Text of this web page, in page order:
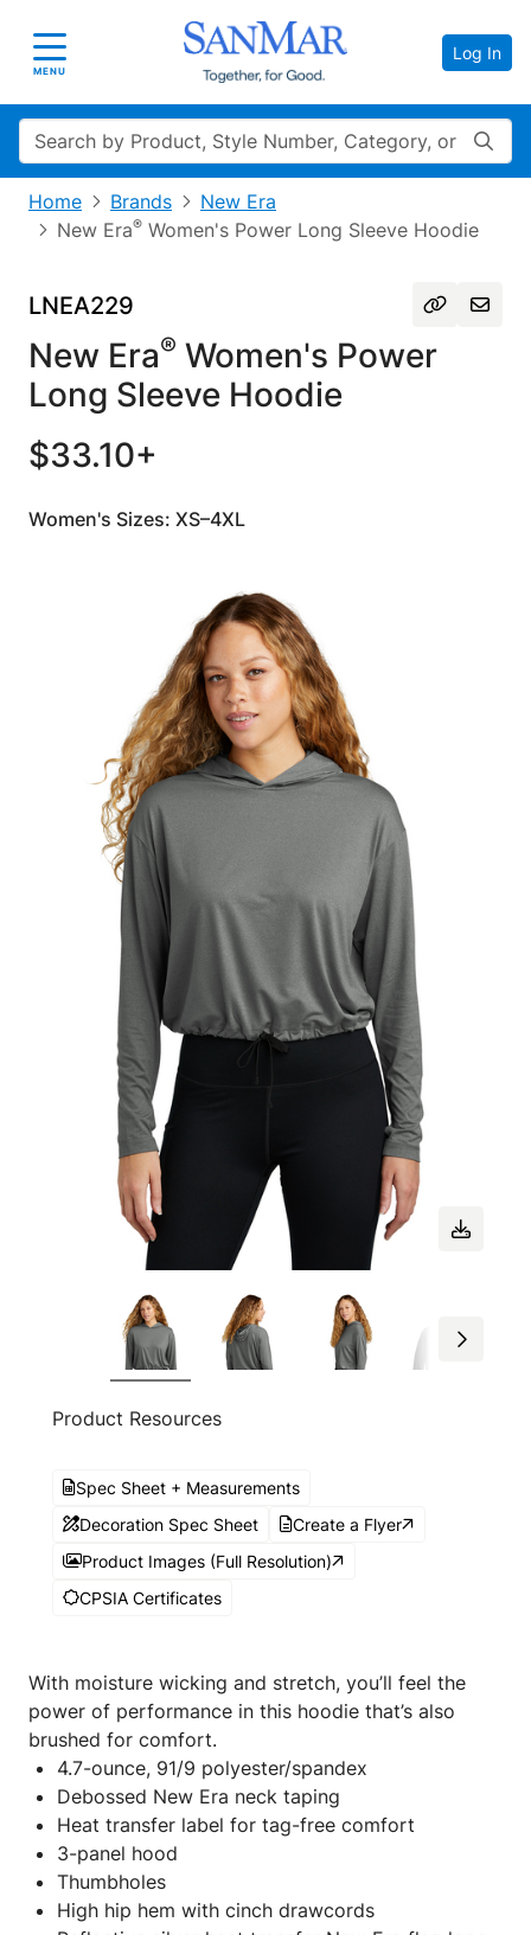
Toggle navigation
MENU
Log In
Search
Home Brands
New Era
New Era® Women's Power Long Sleeve Hoodie
LNEA229
New Era® Women's Power
Long Sleeve Hoodie
$33.10+
Women's Sizes: XS–4XL
Product Resources
Spec Sheet + Measurements
Decoration Spec Sheet
Create a Flyer
Product Images (Full Resolution)
CPSIA Certificates
With moisture wicking and stretch, you’ll feel the
power of performance in this hoodie that’s also
brushed for comfort.
4.7-ounce, 91/9 polyester/spandex
Debossed New Era neck taping
Heat transfer label for tag-free comfort
3-panel hood
Thumbholes
High hip hem with cinch drawcords